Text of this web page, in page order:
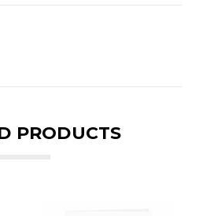
PRODUCTS